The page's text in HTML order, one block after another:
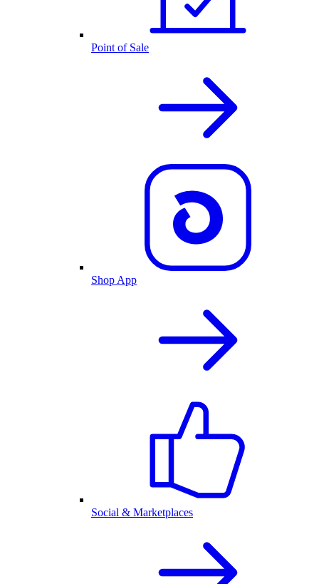
Point of Sale
Shop App
Social & Marketplaces